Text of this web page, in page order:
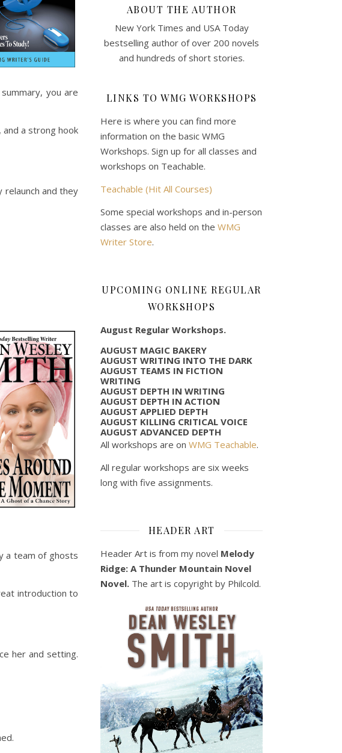
you are
and a strong hook
relaunch and they
a team of ghosts
introduction to
her and setting.
ABOUT THE AUTHOR
New York Times and USA Today
bestselling author of over 200 novels
and hundreds of short stories.
LINKS TO WMG WORKSHOPS
Here is where you can find more
information on the basic WMG
Workshops. Sign up for all classes and
workshops on Teachable.
Teachable (Hit All Courses)
Some special workshops and in-person
classes are also held on the WMG
Writer Store.
UPCOMING ONLINE REGULAR
WORKSHOPS
August Regular Workshops.
AUGUST MAGIC BAKERY
AUGUST WRITING INTO THE DARK
AUGUST TEAMS IN FICTION
WRITING
AUGUST DEPTH IN WRITING
AUGUST DEPTH IN ACTION
AUGUST APPLIED DEPTH
AUGUST KILLING CRITICAL VOICE
AUGUST ADVANCED DEPTH
All workshops are on WMG Teachable.
All regular workshops are six weeks
long with five assignments.
HEADER ART
Header Art is from my novel Melody
Ridge: A Thunder Mountain Novel
Novel. The art is copyright by Philcold.